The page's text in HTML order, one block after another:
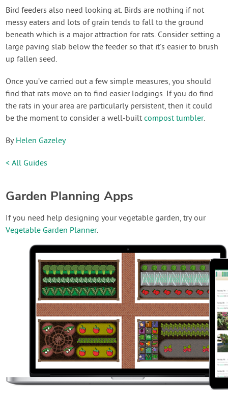
Bird feeders also need looking at. Birds are nothing if not
messy eaters and lots of grain tends to fall to the ground
beneath which is a major attraction for rats. Consider setting a
large paving slab below the feeder so that it’s easier to brush
up fallen seed.
Once you’ve carried out a few simple measures, you should
find that rats move on to find easier lodgings. If you do find
the rats in your area are particularly persistent, then it could
be the moment to consider a well-builtcompost tumbler.
By Helen Gazeley
< All Guides
Garden Planning Apps
If you need help designing your vegetable garden, try our
Vegetable Garden Planner.